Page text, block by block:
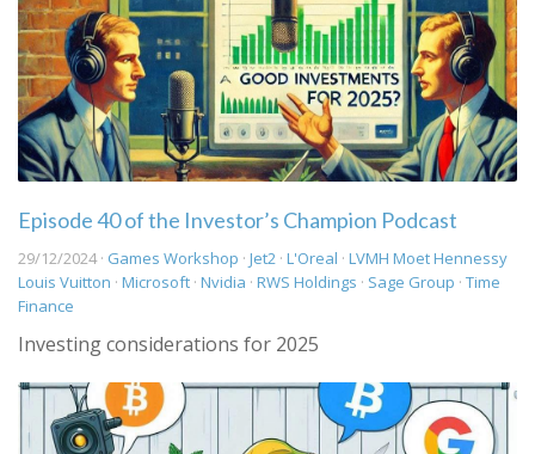
Episode 40 of the Investor’s Champion Podcast
29/12/2024 · Games Workshop · Jet2 · L'Oreal · LVMH Moet Hennessy
Louis Vuitton · Microsoft · Nvidia · RWS Holdings · Sage Group · Time
Finance
Investing considerations for 2025